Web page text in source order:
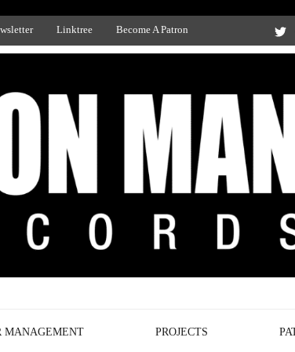
Linktree Become A Patron
MANAGEMENT PROJECTS